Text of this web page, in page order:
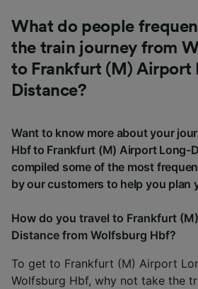
What do people
the train journey from
to Frankfurt (M) Airport
Distance?
Want to know more about your
Hbf to Frankfurt (M) Airport Long-
compiled some of the most
by our customers to help you plan
How do you travel to Frankfurt
Distance from Wolfsburg Hbf?
To get to Frankfurt (M) Airport
Wolfsburg Hbf, why not take the